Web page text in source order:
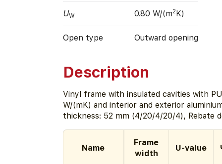
UW 0.80 W/(m2K)
Open type Outward opening
Description
Vinyl frame with insulated cavities with
W/(mK) and interior and exterior
thickness: 52 mm (4/20/4/20/4), Rebate
Name
Frame
width
U-value